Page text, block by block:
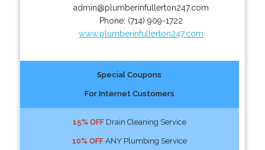
admin@plumberinfullerton247.com
Phone: (714) 909-1722
www.plumberinfullerton247.com
Special Coupons
For Internet Customers
15% OFFDrain Cleaning Service
10% OFFANY Plumbing Service